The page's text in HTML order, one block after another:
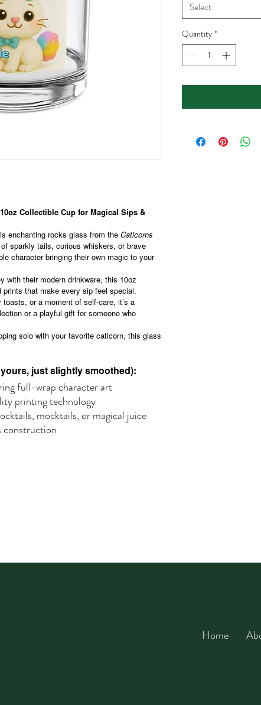
Collectible Cup for Magical Sips &
enchanting rocks glass from the Caticorns
sparkly tails, curious whiskers, or brave
character bringing their own magic to your
with their modern drinkware, this 10oz
that make every sip feel special.
or a moment of self-care, it’s a
or a playful gift for someone who
solo with your favorite caticorn, this glass
just slightly smoothed):
full-wrap character art
printing technology
mocktails, or magical juice
construction
Select
Quantity *
Home